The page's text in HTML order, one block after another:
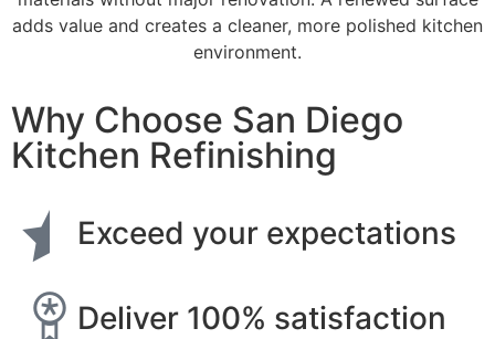
adds value and creates a cleaner, more polished kitchen
environment.
Why Choose San Diego
Kitchen Refinishing
Exceed your expectations
Deliver 100% satisfaction